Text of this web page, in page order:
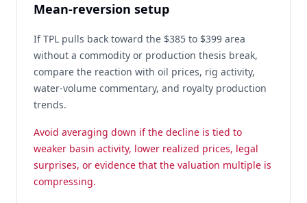
Mean-reversion setup
If TPL pulls back toward the $385 to $399 area
without a commodity or production thesis break,
compare the reaction with oil prices, rig activity,
water-volume commentary, and royalty production
trends.
Avoid averaging down if the decline is tied to
weaker basin activity, lower realized prices, legal
surprises, or evidence that the valuation multiple is
compressing.